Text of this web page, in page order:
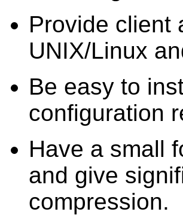
Provide client
UNIX/Linux
Be easy to
configuration
Have a small
and give
compression.